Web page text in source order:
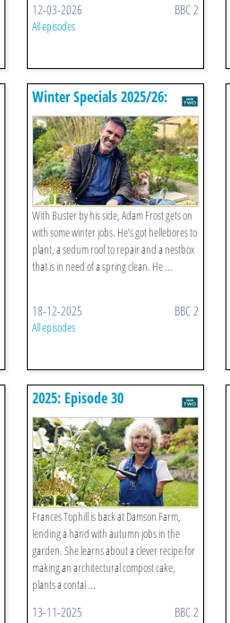
12-03-2026 BBC 2
All episodes
Winter Specials 2025/26:
Episode 3
With Buster by his side, Adam Frost gets on
with some winter jobs. He’s got hellebores to
plant, a sedum roof to repair and a nestbox
that is in need of a spring clean. He ...
18-12-2025 BBC 2
All episodes
2025: Episode 30
Frances Tophill is back at Damson Farm,
lending a hand with autumn jobs in the
garden. She learns about a clever recipe for
making an architectural compost cake,
plants a contai ...
13-11-2025 BBC 2